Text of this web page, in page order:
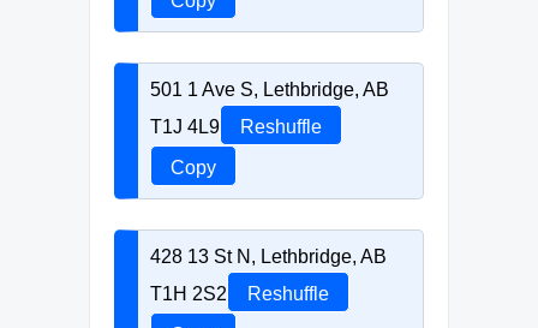
501 1 Ave S, Lethbridge, AB
T1J 4L9
Reshuffle
Copy
428 13 St N, Lethbridge, AB
T1H 2S2
Reshuffle